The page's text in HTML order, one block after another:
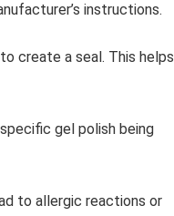
instructions.
create a seal. This helps
gel polish being
to allergic reactions or